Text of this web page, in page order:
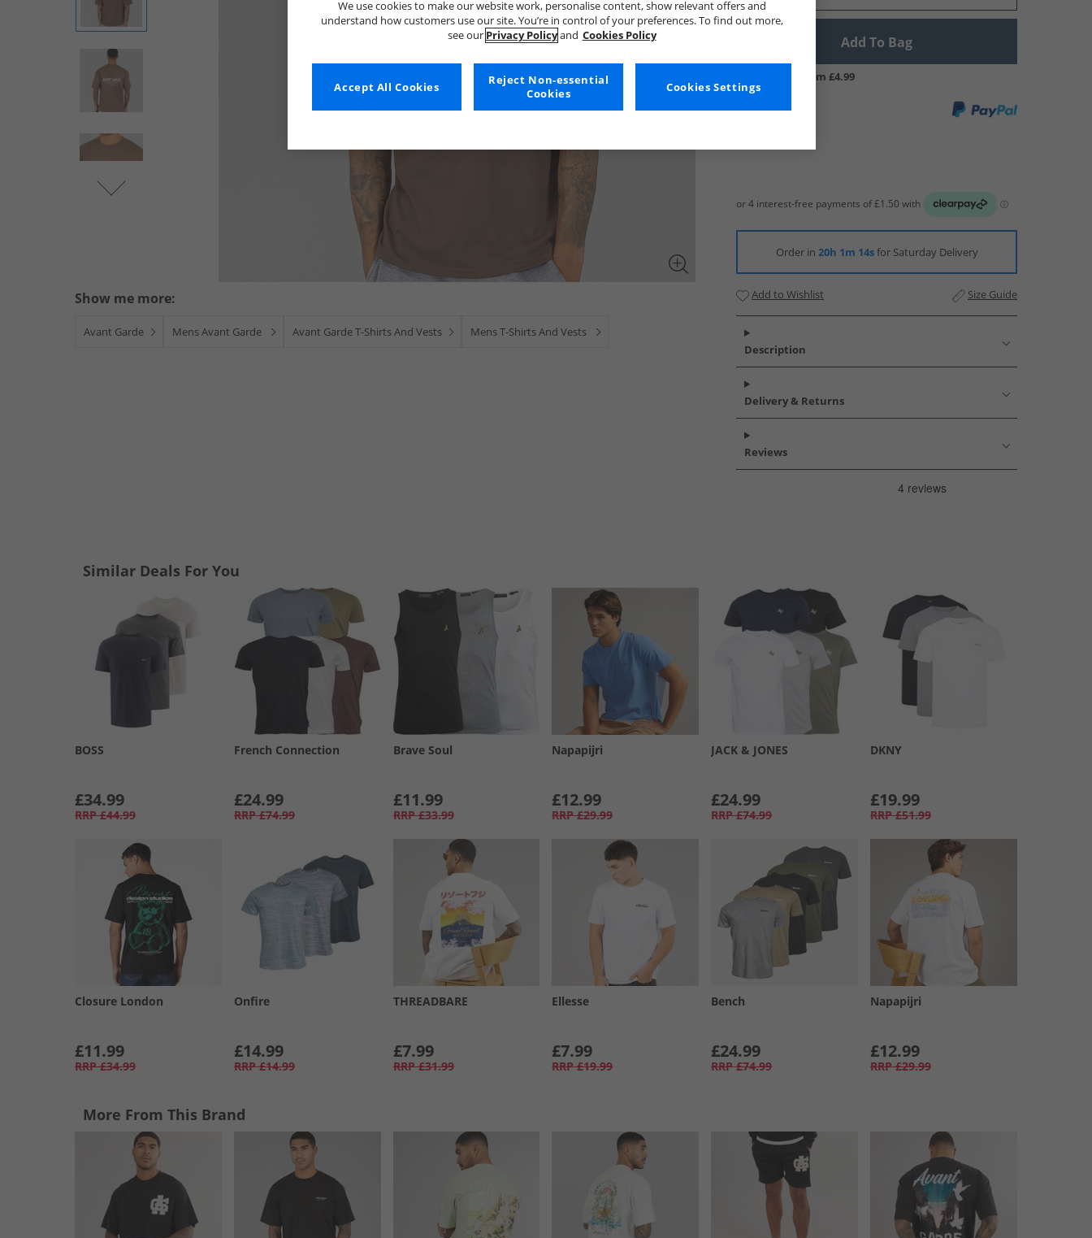
Show me more:
Avant Garde Mens Avant Garde Avant Garde T-Shirts And Vests Mens T-Shirts And Vests
Add To Bag
UK Delivery from £4.99
Order in 20h 1m 13sfor Saturday Delivery
Add to Wishlist Size Guide
Description
Delivery & Returns
Reviews
Similar Deals For You
BOSS
£34.99
RRP £44.99
French Connection
£24.99
RRP £74.99
Brave Soul
£11.99
RRP £33.99
Napapijri
£12.99
RRP £29.99
JACK & JONES
£24.99
RRP £74.99
DKNY
£19.99
RRP £51.99
Closure London
£11.99
RRP £34.99
Onfire
£14.99
RRP £14.99
THREADBARE
£7.99
RRP £31.99
Ellesse
£7.99
RRP £19.99
Bench
£24.99
RRP £74.99
Napapijri
£12.99
RRP £29.99
More From This Brand
We use cookies to make our website work, personalise content, show relevant offers and
understand how customers use our site. You’re in control of your preferences. To find out more,
see our Privacy Policyand Cookies Policy
Cookies Settings
Reject Non-essential
Cookies
Accept All Cookies